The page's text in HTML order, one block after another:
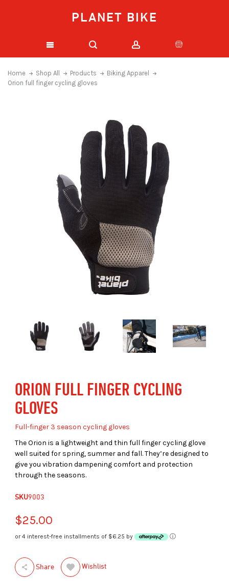
PLANET BIKE
Home Shop All Products
Biking Apparel
Orion full finger cycling gloves
ORION FULL FINGER CYCLING
GLOVES
Full-finger 3 season cycling gloves
The Orion is a lightweight and thin full finger cycling glove
well suited for spring, summer and fall. They’re designed to
give you vibration dampening comfort and protection
through the seasons.
SKU9003
$25.00
or 4 interest-free installments of $6.25 by ⓘ
Share Wishlist